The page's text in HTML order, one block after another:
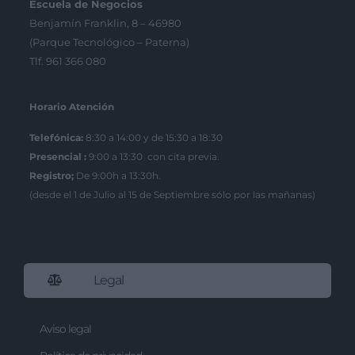
Escuela de Negocios
Benjamín Franklin, 8 – 46980
(Parque Tecnológico – Paterna)
Tlf. 961 366 080
Horario Atención
Telefónica: 8:30 a 14:00 y de 15:30 a 18:30
Presencial : 9:00 a 13:30 con cita previa.
Registro; De 9:00h a 13:30h.
(desde el 1 de Julio al 15 de Septiembre sólo por las mañanas)
Legal
Aviso legal